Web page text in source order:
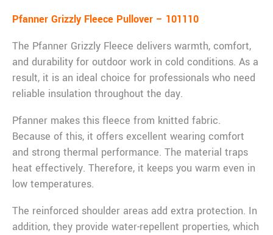
Pfanner Grizzly Fleece Pullover – 101110
The Pfanner Grizzly Fleece delivers warmth, comfort,
and durability for outdoor work in cold conditions. As a
result, it is an ideal choice for professionals who need
reliable insulation throughout the day.
Pfanner makes this fleece from knitted fabric.
Because of this, it offers excellent wearing comfort
and strong thermal performance. The material traps
heat effectively. Therefore, it keeps you warm even in
low temperatures.
The reinforced shoulder areas add extra protection. In
addition, they provide water-repellent properties, which